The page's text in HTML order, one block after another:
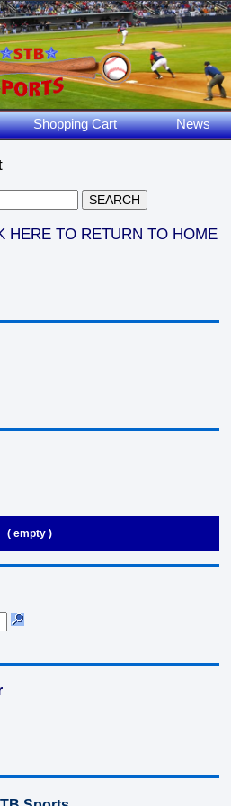
Shopping Cart News
HERE TO RETURN TO HOME
( empty )